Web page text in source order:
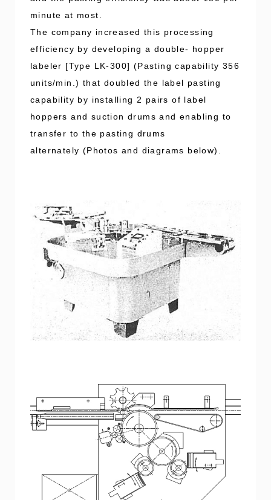
minute at most.
The company increased this processing
efficiency by developing a double- hopper
labeler [Type LK-300] (Pasting capability 356
units/min.) that doubled the label pasting
capability by installing 2 pairs of label
hoppers and suction drums and enabling to
transfer to the pasting drums
alternately (Photos and diagrams below).